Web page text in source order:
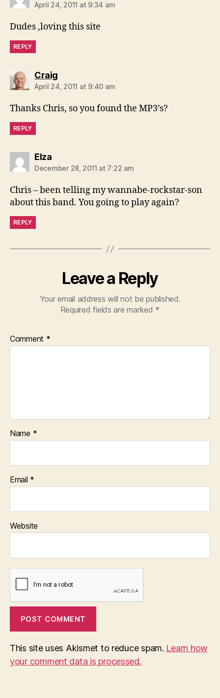
April 24, 2011 at 9:34 am
Dudes ,loving this site
REPLY
Craigsays:
April 24, 2011 at 9:40 am
Thanks Chris, so you found the MP3’s?
REPLY
Elzasays:
December 28, 2011 at 7:22 am
Chris – been telling my wannabe-rockstar-son
about this band. You going to play again?
REPLY
Leave a Reply
Your email address will not be published.
Required fields are marked *
Comment *
Name *
Email *
Website
This site uses Akismet to reduce spam. Learn how
your comment data is processed.